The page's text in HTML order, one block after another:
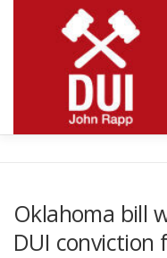
BLOG CONTACT
Oklahoma bill
DUI conviction